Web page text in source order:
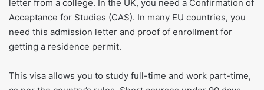
letter from a college. In the UK, you need a Confirmation of
Acceptance for Studies (CAS). In many EU countries, you
need this admission letter and proof of enrollment for
getting a residence permit.
This visa allows you to study full-time and work part-time,